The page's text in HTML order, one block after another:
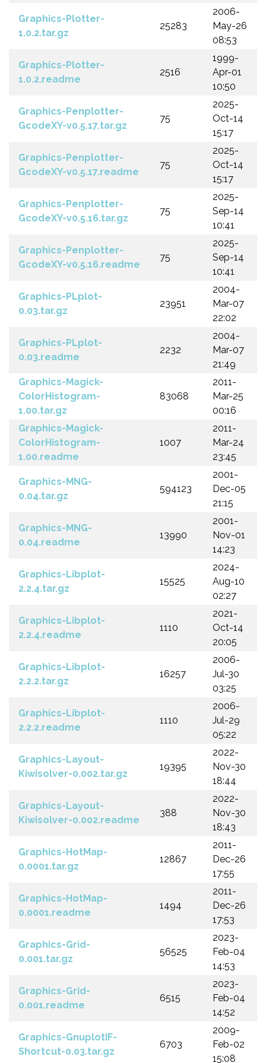
Graphics-Plotter-
1.0.2.tar.gz
25283
2006-
May-26
08:53
Graphics-Plotter-
1.0.2.readme
2516
1999-
Apr-01
10:50
Graphics-Penplotter-
GcodeXY-v0.5.17.tar.gz
75
2025-
Oct-14
15:17
Graphics-Penplotter-
GcodeXY-v0.5.17.readme
75
2025-
Oct-14
15:17
Graphics-Penplotter-
GcodeXY-v0.5.16.tar.gz
75
2025-
Sep-14
10:41
Graphics-Penplotter-
GcodeXY-v0.5.16.readme
75
2025-
Sep-14
10:41
Graphics-PLplot-
0.03.tar.gz
23951
2004-
Mar-07
22:02
Graphics-PLplot-
0.03.readme
2232
2004-
Mar-07
21:49
Graphics-Magick-
ColorHistogram-
1.00.tar.gz
83068
2011-
Mar-25
00:16
Graphics-Magick-
ColorHistogram-
1.00.readme
1007
2011-
Mar-24
23:45
Graphics-MNG-
0.04.tar.gz
594123
2001-
Dec-05
21:15
Graphics-MNG-
0.04.readme
13990
2001-
Nov-01
14:23
Graphics-Libplot-
2.2.4.tar.gz
15525
2024-
Aug-10
02:27
Graphics-Libplot-
2.2.4.readme
1110
2021-
Oct-14
20:05
Graphics-Libplot-
2.2.2.tar.gz
16257
2006-
Jul-30
03:25
Graphics-Libplot-
2.2.2.readme
1110
2006-
Jul-29
05:22
Graphics-Layout-
Kiwisolver-0.002.tar.gz
19395
2022-
Nov-30
18:44
Graphics-Layout-
Kiwisolver-0.002.readme
388
2022-
Nov-30
18:43
Graphics-HotMap-
0.0001.tar.gz
12867
2011-
Dec-26
17:55
Graphics-HotMap-
0.0001.readme
1494
2011-
Dec-26
17:53
Graphics-Grid-
0.001.tar.gz
56525
2023-
Feb-04
14:53
Graphics-Grid-
0.001.readme
6515
2023-
Feb-04
14:52
Graphics-GnuplotIF-
Shortcut-0.03.tar.gz
6703
2009-
Feb-02
15:08